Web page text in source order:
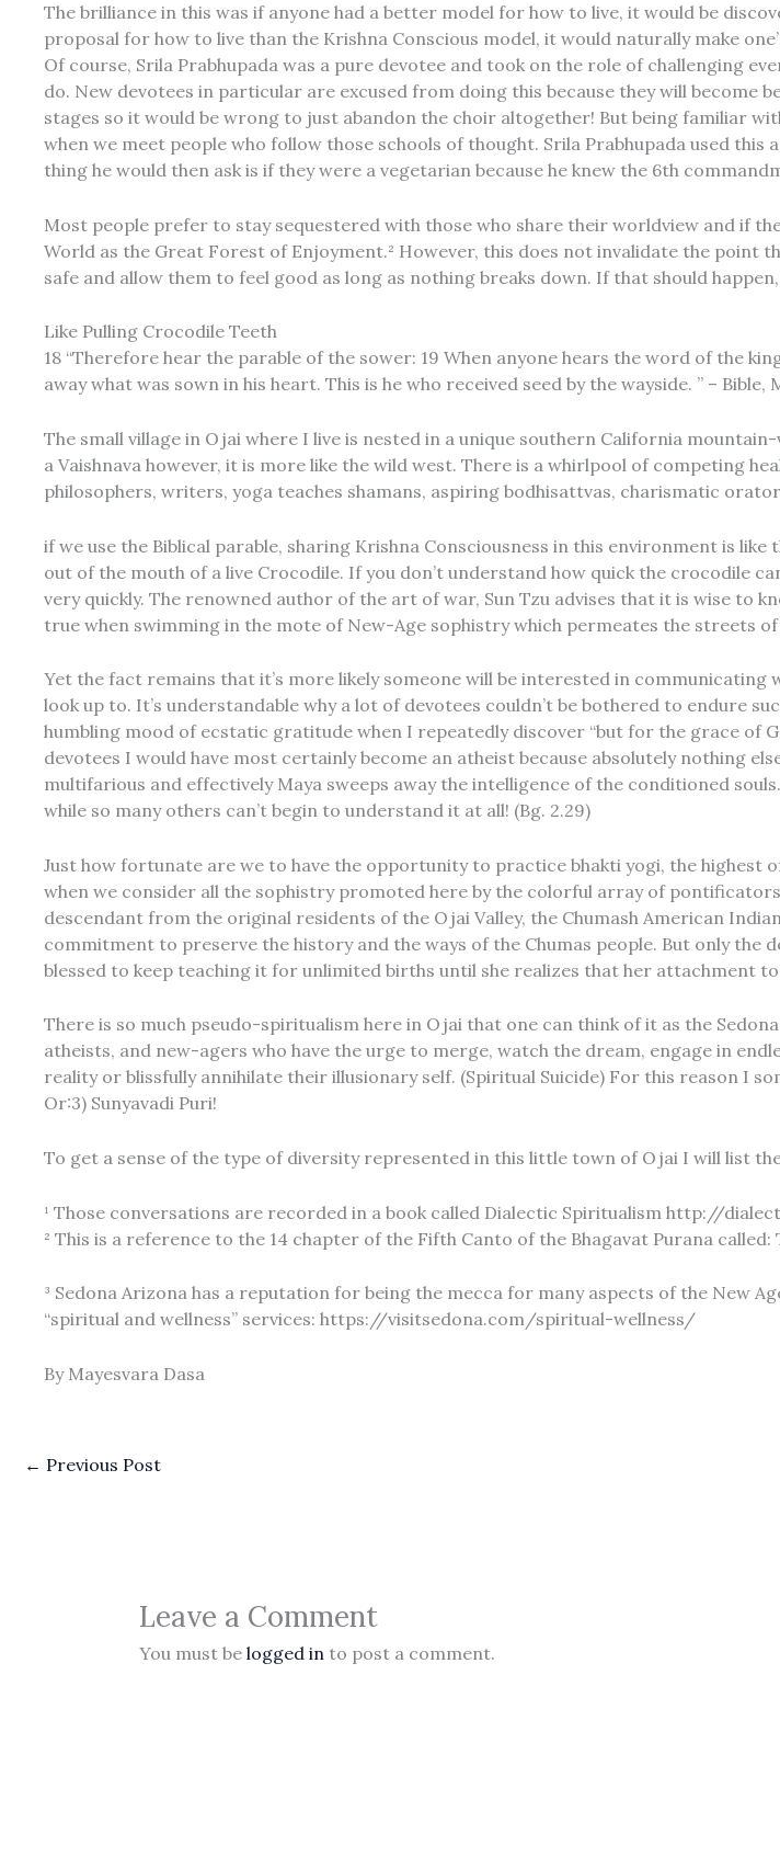
The brilliance in this was if anyone had a better model for how to live, it would be
proposal for how to live than the Krishna Conscious model, it would naturally make
Of course, Srila Prabhupada was a pure devotee and took on the role of challenging
do. New devotees in particular are excused from doing this because they will become
stages so it would be wrong to just abandon the choir altogether! But being familiar
when we meet people who follow those schools of thought. Srila Prabhupada used
thing he would then ask is if they were a vegetarian because he knew the 6th
Most people prefer to stay sequestered with those who share their worldview and if
World as the Great Forest of Enjoyment.² However, this does not invalidate the point
safe and allow them to feel good as long as nothing breaks down. If that should
Like Pulling Crocodile Teeth
18 “Therefore hear the parable of the sower: 19 When anyone hears the word of the
away what was sown in his heart. This is he who received seed by the wayside. ” – Bible,
The small village in Ojai where I live is nested in a unique southern California
a Vaishnava however, it is more like the wild west. There is a whirlpool of competing
philosophers, writers, yoga teaches shamans, aspiring bodhisattvas, charismatic
if we use the Biblical parable, sharing Krishna Consciousness in this environment is
out of the mouth of a live Crocodile. If you don’t understand how quick the crocodile
very quickly. The renowned author of the art of war, Sun Tzu advises that it is wise to
true when swimming in the mote of New-Age sophistry which permeates the streets
Yet the fact remains that it’s more likely someone will be interested in
look up to. It’s understandable why a lot of devotees couldn’t be bothered to endure
humbling mood of ecstatic gratitude when I repeatedly discover “but for the grace of
devotees I would have most certainly become an atheist because absolutely nothing
multifarious and effectively Maya sweeps away the intelligence of the conditioned
while so many others can’t begin to understand it at all! (Bg. 2.29)
Just how fortunate are we to have the opportunity to practice bhakti yogi, the highest
when we consider all the sophistry promoted here by the colorful array of
descendant from the original residents of the Ojai Valley, the Chumash American
commitment to preserve the history and the ways of the Chumas people. But only the
blessed to keep teaching it for unlimited births until she realizes that her attachment
There is so much pseudo-spiritualism here in Ojai that one can think of it as the
atheists, and new-agers who have the urge to merge, watch the dream, engage in
reality or blissfully annihilate their illusionary self. (Spiritual Suicide) For this reason I
Or:3) Sunyavadi Puri!
To get a sense of the type of diversity represented in this little town of Ojai I will list
¹ Those conversations are recorded in a book called Dialectic Spiritualism http://
² This is a reference to the 14 chapter of the Fifth Canto of the Bhagavat Purana
³ Sedona Arizona has a reputation for being the mecca for many aspects of the New
“spiritual and wellness” services: https://visitsedona.com/spiritual-wellness/
By Mayesvara Dasa
← Previous Post
Leave a Comment
You must be logged into post a comment.